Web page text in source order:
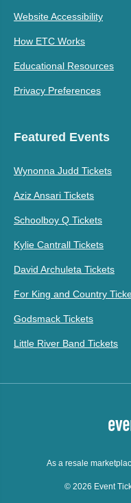
Website Accessibility
How ETC Works
Educational Resources
Privacy Preferences
Featured Events
Wynonna Judd Tickets
Aziz Ansari Tickets
Schoolboy Q Tickets
Kylie Cantrall Tickets
David Archuleta Tickets
For King and Country
Godsmack Tickets
Little River Band Tickets
As a resale
© 2026 Event